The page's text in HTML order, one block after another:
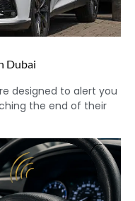
Dubai
designed to alert you
the end of their